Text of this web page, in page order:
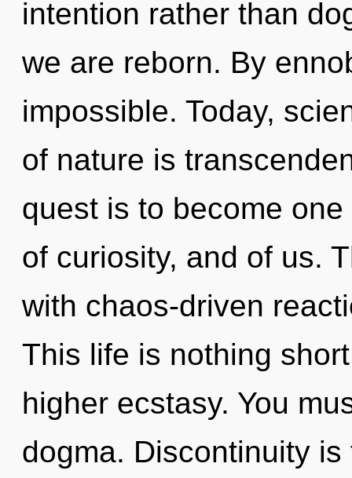
intention rather than
we are reborn. By
impossible. Today,
of nature is
quest is to become
of curiosity, and of us.
with chaos-driven
This life is nothing
higher ecstasy. You
dogma. Discontinuity